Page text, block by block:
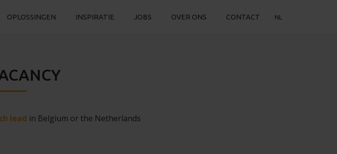
OPLOSSINGEN INSPIRATIE JOBS OVER ONS CONTACT NL
lead in Belgium or the Netherlands